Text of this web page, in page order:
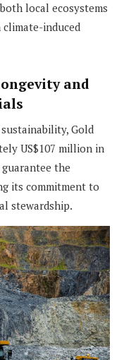
local ecosystems
climate-induced
and
Gold
US$107 million in
the
its commitment to
stewardship.